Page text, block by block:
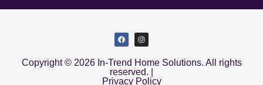
Copyright © 2026 In-Trend Home Solutions. All rights
reserved. |
Privacy Policy